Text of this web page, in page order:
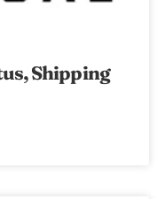
Shipping